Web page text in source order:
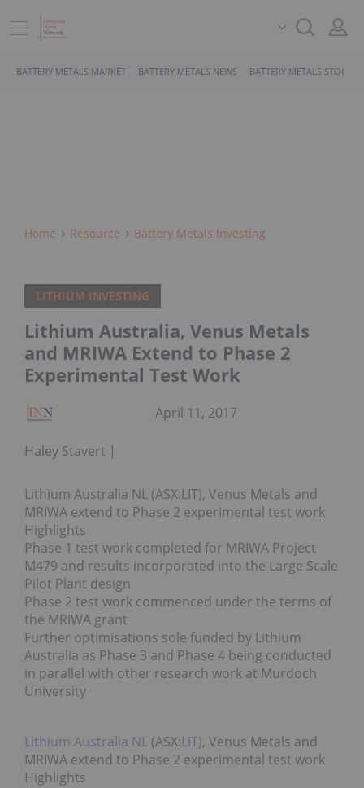
BATTERY METALS MARKET BATTERY METALS NEWS BATTERY METALS STOCKS
Home Resource Battery Metals Investing
LITHIUM INVESTING
Lithium Australia, Venus Metals
and MRIWA Extend to Phase 2
Experimental Test Work
Haley Stavert
April 11, 2017
Lithium Australia NL (ASX:LIT), Venus Metals and
MRIWA extend to Phase 2 experimental test work
Highlights
Phase 1 test work completed for MRIWA Project
M479 and results incorporated into the Large Scale
Pilot Plant design
Phase 2 test work commenced under the terms of
the MRIWA grant
Further optimisations sole funded by Lithium
Australia as Phase 3 and Phase 4 being conducted
in parallel with other research work at Murdoch
University
Lithium Australia NL (ASX:LIT), Venus Metals and
MRIWA extend to Phase 2 experimental test work
Highlights